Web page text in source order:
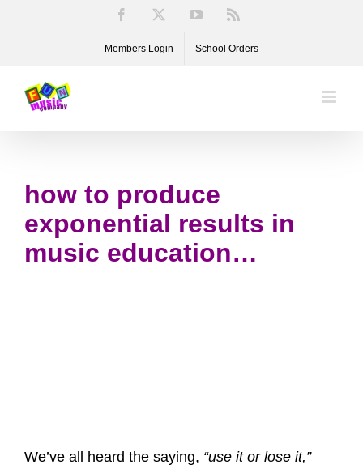
Facebook YouTube
Members Login School Orders
how to produce
exponential results in
music education…
We’ve all heard the saying, “use it or lose it,”